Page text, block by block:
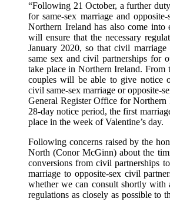
“Following 21 October, a further
for same-sex marriage and
Northern Ireland has also come into
will ensure that the necessary
January 2020, so that civil
same sex and civil partnerships for
take place in Northern Ireland. From
couples will be able to give notice
civil same-sex marriage or opposite-
General Register Office for Northern
28-day notice period, the first
place in the week of Valentine’s day.
Following concerns raised by the
North (Conor McGinn) about the
conversions from civil partnerships
marriage to opposite-sex civil
whether we can consult shortly
regulations as closely as possible to